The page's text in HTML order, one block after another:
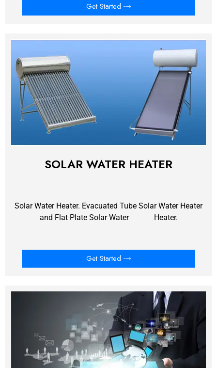
Get Started
SOLAR WATER HEATER
Solar Water Heater. Evacuated Tube Solar Water Heater
and Flat Plate Solar Water Heater.
Get Started